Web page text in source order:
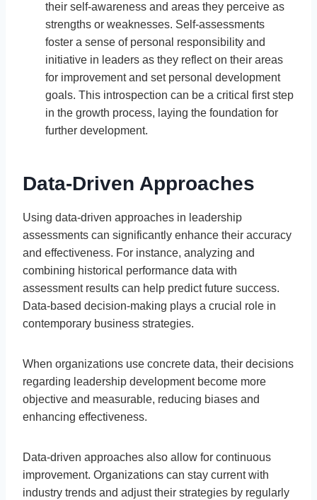
their self-awareness and areas they perceive as
strengths or weaknesses. Self-assessments
foster a sense of personal responsibility and
initiative in leaders as they reflect on their areas
for improvement and set personal development
goals. This introspection can be a critical first step
in the growth process, laying the foundation for
further development.
Data-Driven Approaches
Using data-driven approaches in leadership
assessments can significantly enhance their accuracy
and effectiveness. For instance, analyzing and
combining historical performance data with
assessment results can help predict future success.
Data-based decision-making plays a crucial role in
contemporary business strategies.
When organizations use concrete data, their decisions
regarding leadership development become more
objective and measurable, reducing biases and
enhancing effectiveness.
Data-driven approaches also allow for continuous
improvement. Organizations can stay current with
industry trends and adjust their strategies by regularly